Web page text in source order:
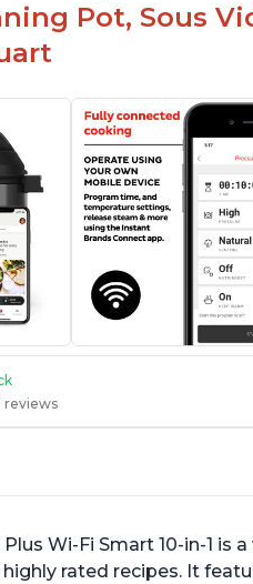
Pot, Sous
reviews
Wi-Fi Smart 10-in-1
highly rated recipes. It